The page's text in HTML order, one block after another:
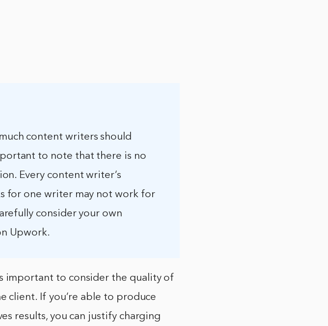
content writers should
to note that there is no
Every content writer’s
for one writer may not work for
consider your own
Upwork.
important to consider the quality of
client. If you’re able to produce
results, you can justify charging